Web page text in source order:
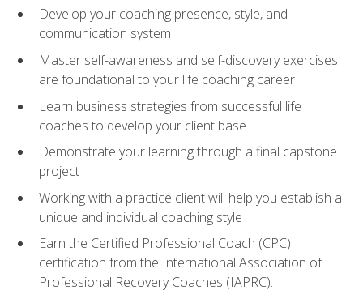
Develop your coaching presence, style, and
communication system
Master self-awareness and self-discovery exercises
are foundational to your life coaching career
Learn business strategies from successful life
coaches to develop your client base
Demonstrate your learning through a final capstone
project
Working with a practice client will help you establish a
unique and individual coaching style
Earn the Certified Professional Coach (CPC)
certification from the International Association of
Professional Recovery Coaches (IAPRC).